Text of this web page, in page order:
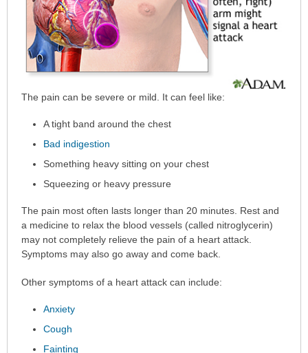
The pain can be severe or mild. It can feel like:
A tight band around the chest
Bad indigestion
Something heavy sitting on your chest
Squeezing or heavy pressure
The pain most often lasts longer than 20 minutes. Rest and
a medicine to relax the blood vessels (called nitroglycerin)
may not completely relieve the pain of a heart attack.
Symptoms may also go away and come back.
Other symptoms of a heart attack can include:
Anxiety
Cough
Fainting